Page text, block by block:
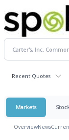
Recent Quotes
Markets
OverviewNews